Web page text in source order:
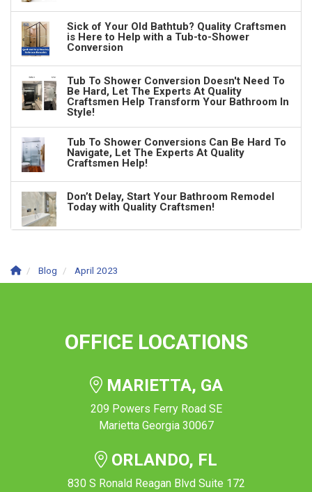
Sick of Your Old Bathtub? Quality Craftsmen
is Here to Help with a Tub-to-Shower
Conversion
Tub To Shower Conversion Doesn't Need To
Be Hard, Let The Experts At Quality
Craftsmen Help Transform Your Bathroom In
Style!
Tub To Shower Conversions Can Be Hard To
Navigate, Let The Experts At Quality
Craftsmen Help!
Don’t Delay, Start Your Bathroom Remodel
Today with Quality Craftsmen!
Blog April 2023
OFFICE LOCATIONS
MARIETTA, GA
209 Powers Ferry Road SE
Marietta Georgia 30067
ORLANDO, FL
830 S Ronald Reagan Blvd Suite 172